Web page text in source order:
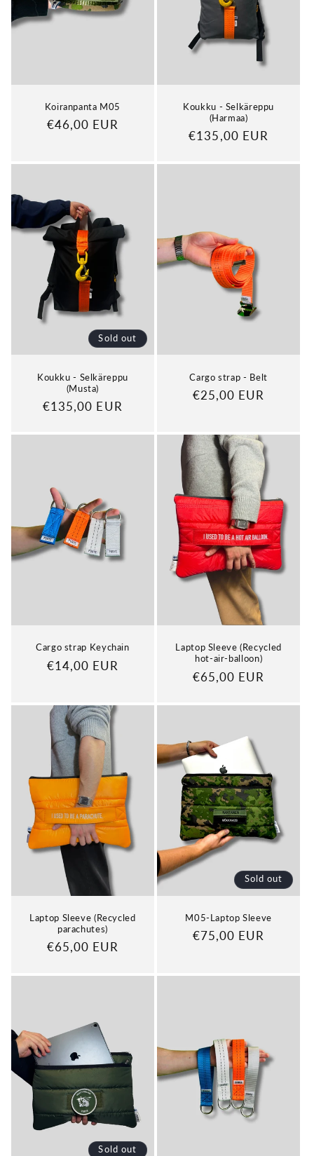
Koiranpanta M05
Regular
€46,00 EUR
Koukku - Selkäreppu
(Harmaa)
Regular
€135,00 EUR
Sold out
Koukku - Selkäreppu
(Musta)
Regular
€135,00 EUR
Cargo strap - Belt
Regular
€25,00 EUR
Cargo strap Keychain
Regular
€14,00 EUR
Laptop Sleeve (Recycled
hot-air-balloon)
Regular
€65,00 EUR
Laptop Sleeve (Recycled
parachutes)
Regular
€65,00 EUR
Sold out
M05-Laptop Sleeve
Regular
€75,00 EUR
Sold out